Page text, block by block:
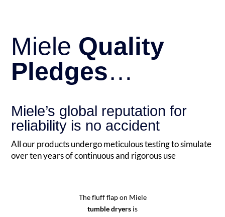
Miele Quality
Pledges…
Miele’s global reputation for
reliability is no accident
All our products undergo meticulous testing to simulate
over ten years of continuous and rigorous use
The fluff flap on Miele
tumble dryers is